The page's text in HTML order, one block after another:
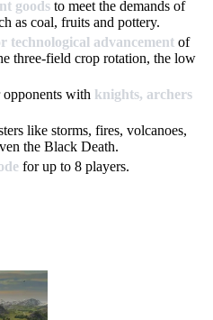
goods to meet the demands of
as coal, fruits and pottery.
technological advancement of
three-field crop rotation, the low
with knights, archers
like storms, fires, volcanoes,
the Black Death.
for up to 8 players.